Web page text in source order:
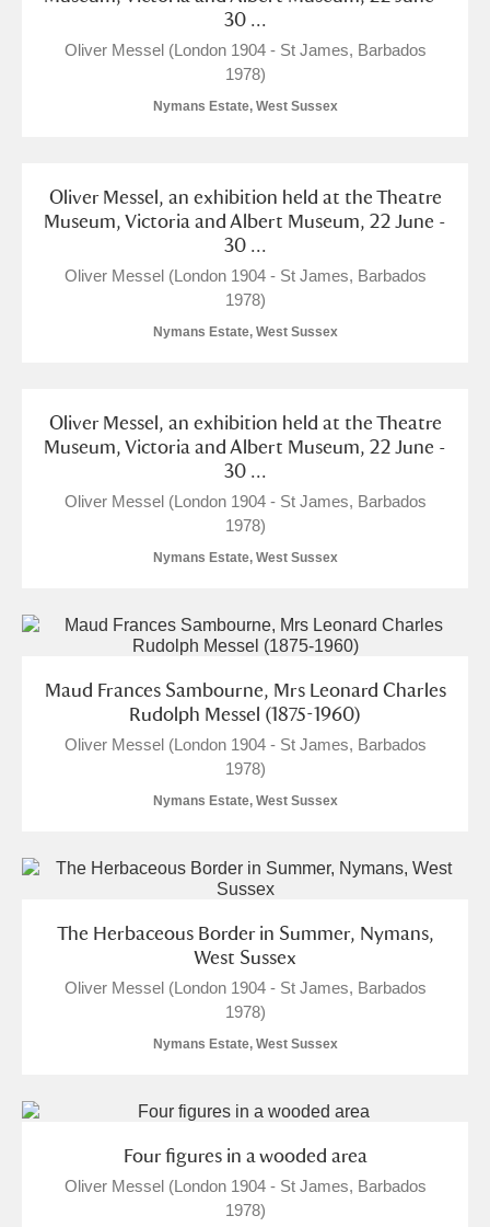
30 ...
Oliver Messel (London 1904 - St James, Barbados
1978)
Nymans Estate, West Sussex
Oliver Messel, an exhibition held at the Theatre
Museum, Victoria and Albert Museum, 22 June -
30 ...
Oliver Messel (London 1904 - St James, Barbados
1978)
Nymans Estate, West Sussex
Oliver Messel, an exhibition held at the Theatre
Museum, Victoria and Albert Museum, 22 June -
30 ...
Oliver Messel (London 1904 - St James, Barbados
1978)
Nymans Estate, West Sussex
Maud Frances Sambourne, Mrs Leonard Charles
Rudolph Messel (1875-1960)
Oliver Messel (London 1904 - St James, Barbados
1978)
Nymans Estate, West Sussex
The Herbaceous Border in Summer, Nymans,
West Sussex
Oliver Messel (London 1904 - St James, Barbados
1978)
Nymans Estate, West Sussex
Four figures in a wooded area
Oliver Messel (London 1904 - St James, Barbados
1978)